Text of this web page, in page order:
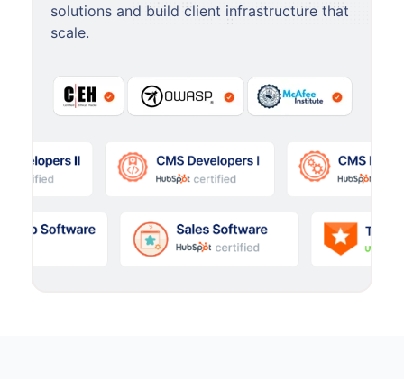
solutions and build client infrastructure that
scale.